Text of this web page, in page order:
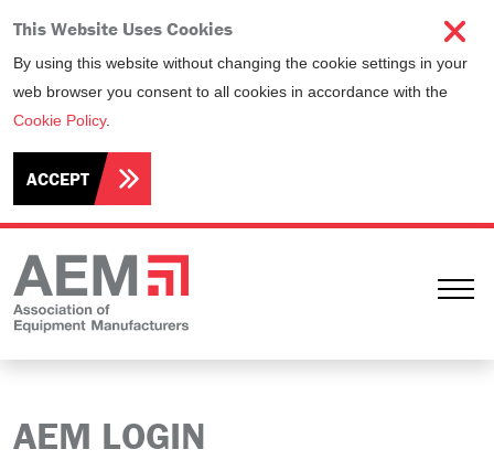
This Website Uses Cookies
By using this website without changing the cookie settings in your
web browser you consent to all cookies in accordance with the
Cookie Policy.
ACCEPT
AEM LOGIN